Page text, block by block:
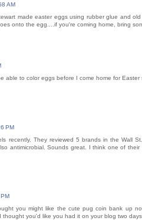
AM
made easter eggs using rubber glue and
onto the egg....if you're coming home, bring
able to color eggs before I come home for
PM
recently. They reviewed 5 brands in the Wall
antimicrobial. Sounds great. I think one of
you might like the cute pug coin bank up
thought you'd like you had it on your blog two